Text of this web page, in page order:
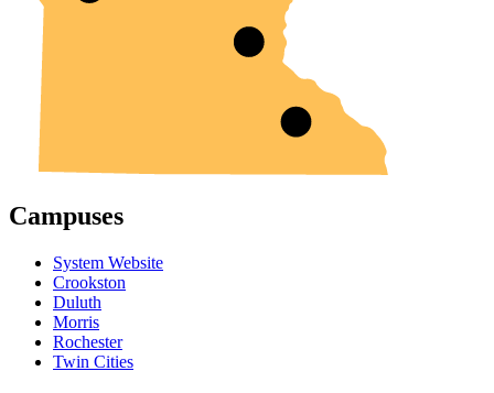
Campuses
System Website
Crookston
Duluth
Morris
Rochester
Twin Cities